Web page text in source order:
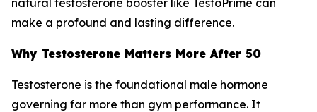
make a profound and lasting difference.
Why Testosterone Matters More After 50
Testosterone is the foundational male hormone
governing far more than gym performance. It